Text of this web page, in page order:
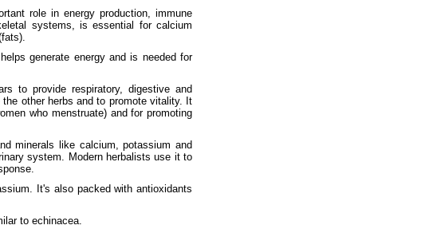
role in energy production, immune
systems, is essential for calcium
generate energy and is needed for
to provide respiratory, digestive and
other herbs and to promote vitality. It
who menstruate) and for promoting
minerals like calcium, potassium and
system. Modern herbalists use it to
It's also packed with antioxidants
to echinacea.